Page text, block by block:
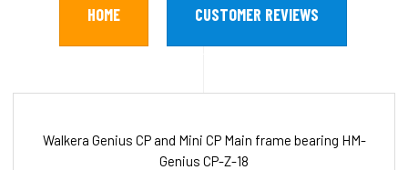
HOME CUSTOMER REVIEWS
Walkera Genius CP and Mini CP Main frame bearing HM-
Genius CP-Z-18